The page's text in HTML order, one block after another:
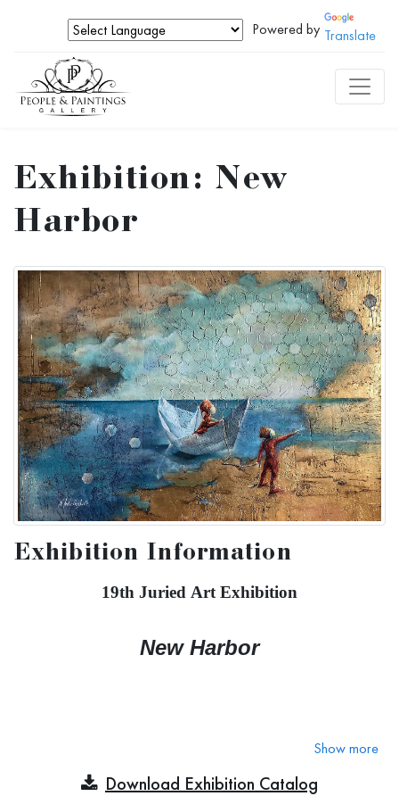
Powered by Translate
Exhibition: New
Harbor
Exhibition Information
19th Juried Art Exhibition
New Harbor
We all travel through storms and obstacles in life to finally
guided to a new exciting world!
Show more
Download Exhibition Catalog